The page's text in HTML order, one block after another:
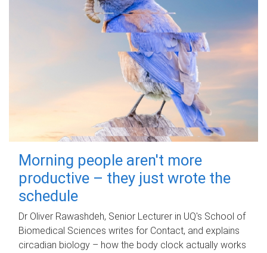
Morning people aren't more
productive – they just wrote the
schedule
Dr Oliver Rawashdeh, Senior Lecturer in UQ's School of
Biomedical Sciences writes for Contact, and explains
circadian biology – how the body clock actually works